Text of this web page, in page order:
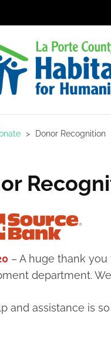
> Donor Recognition
– A huge thank you
department.
and assistance is